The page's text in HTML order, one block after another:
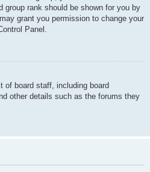
group rank should be shown for you by
grant you permission to change your
Panel.
of board staff, including board
other details such as the forums they